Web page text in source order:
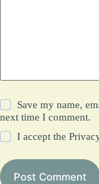
Save my name,
next time I comment.
I accept the
Post Comment